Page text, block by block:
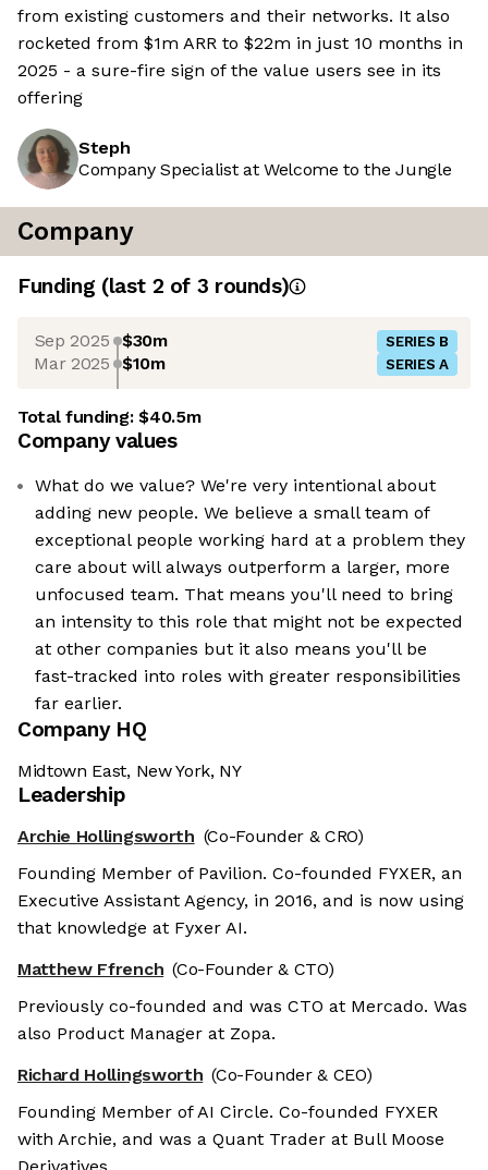
from existing customers and their networks. It also
rocketed from $1m ARR to $22m in just 10 months in
2025 - a sure-fire sign of the value users see in its
offering
Steph
Company Specialist at Welcome to the Jungle
Company
Funding (last 2 of 3 rounds)
Sep 2025 $30m SERIES B
Mar 2025 $10m SERIES A
Total funding:$40.5m
Company values
What do we value? We're very intentional about
adding new people. We believe a small team of
exceptional people working hard at a problem they
care about will always outperform a larger, more
unfocused team. That means you'll need to bring
an intensity to this role that might not be expected
at other companies but it also means you'll be
fast-tracked into roles with greater responsibilities
far earlier.
Company HQ
Midtown East, New York, NY
Leadership
Archie Hollingsworth (Co-Founder & CRO)
Founding Member of Pavilion. Co-founded FYXER, an
Executive Assistant Agency, in 2016, and is now using
that knowledge at Fyxer AI.
Matthew Ffrench (Co-Founder & CTO)
Previously co-founded and was CTO at Mercado. Was
also Product Manager at Zopa.
Richard Hollingsworth (Co-Founder & CEO)
Founding Member of AI Circle. Co-founded FYXER
with Archie, and was a Quant Trader at Bull Moose